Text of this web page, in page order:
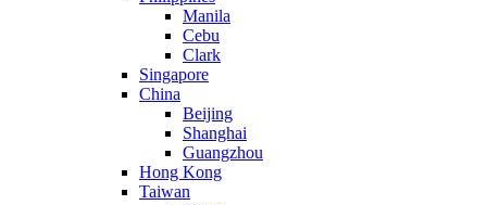
Manila
Cebu
Clark
Singapore
China
Beijing
Shanghai
Guangzhou
Hong Kong
Taiwan